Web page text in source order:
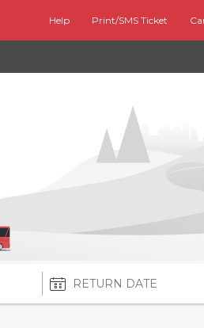
Help Print/SMS Ticket